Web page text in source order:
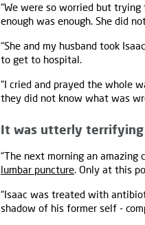
“We were so worried but
enough was enough. She did
“She and my husband took
to get to hospital.
“I cried and prayed the whole
they did not know what was
It was utterly terrifying
“The next morning an
lumbar puncture. Only at this
“Isaac was treated with
shadow of his former self -